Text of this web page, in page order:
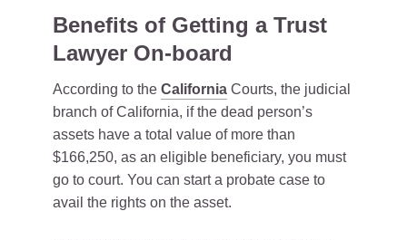
Benefits of Getting a Trust
Lawyer On-board
According to the California Courts, the judicial
branch of California, if the dead person’s
assets have a total value of more than
$166,250, as an eligible beneficiary, you must
go to court. You can start a probate case to
avail the rights on the asset.